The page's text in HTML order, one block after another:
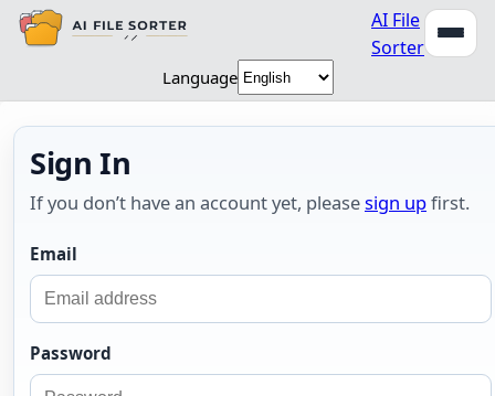
AI File
Sorter
Language
Sign In
If you don’t have an account yet, pleasesign upfirst.
Email
Password